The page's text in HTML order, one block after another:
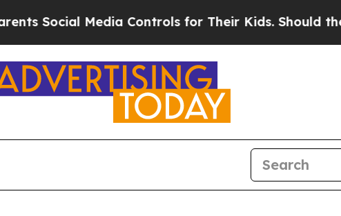
Social Media Controls for Their Kids. Should the US?